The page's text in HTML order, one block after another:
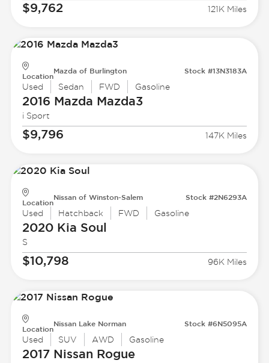
$9,762 121K Miles
Location
Mazda of Burlington Stock #13N3183A
Used Sedan FWD Gasoline
2016 Mazda Mazda3
i Sport
$9,796 147K Miles
Location
Nissan of Winston-Salem Stock #2N6293A
Used Hatchback FWD Gasoline
2020 Kia Soul
S
$10,798 96K Miles
Location
Nissan Lake Norman Stock #6N5095A
Used SUV AWD Gasoline
2017 Nissan Rogue